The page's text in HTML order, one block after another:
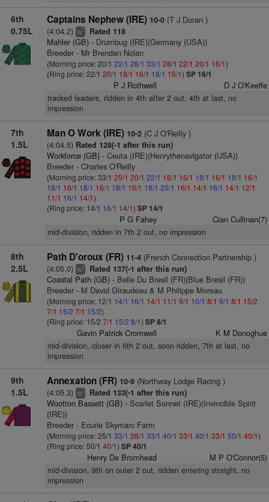
6th
0.75L
Captains Nephew (IRE) 10-0(T J Doran )
(4:04.2) ts7 Rated 118
Mahler (GB)- Drumbug (IRE)(Germany (USA))
Breeder - Mr Brendan Nolan
(Morning price: 20/1 22/1 28/1 33/1 28/1 22/1 20/1 16/1)
(Ring price: 22/1 20/1 18/1 16/1 18/1 16/1) SP 16/1
P J Rothwell D J O'Keeffe
tracked leaders, ridden in 4th after 2 out, 4th at last, no
impression
7th
1.5L
Man O Work (IRE) 10-2(C J O'Reilly )
(4:04.5) Rated 128(-1 after this run)
Workforce (GB)- Ceuta (IRE)(Henrythenavigator (USA))
Breeder - Charles O'Reilly
(Morning price: 33/1 25/1 20/1 22/1 18/1 16/1 18/1 16/1 18/1 16/1
18/1 16/1 18/1 16/1 18/1 16/1 18/1 20/1 16/1 14/1 16/1 14/1 12/1
11/1 16/1 14/1)
(Ring price: 14/1 16/1 14/1) SP 14/1
P G Fahey Cian Cullinan(7)
mid-division, ridden in 7th 2 out, no impression
8th
2.5L
Path D'oroux (FR) 11-4(French Connection Partnership )
(4:05.0) ts3 Rated 137(-1 after this run)
Coastal Path (GB)- Belle Du Bresil (FR)(Blue Bresil (FR))
Breeder - M David Giraudeau & M Philippe Moreau
(Morning price: 12/1 14/1 16/1 14/1 11/1 9/1 10/1 8/1 9/1 8/1 15/2
7/1 15/2 7/1 15/2)
(Ring price: 15/2 7/1 15/2 8/1) SP 8/1
Gavin Patrick Cromwell K M Donoghue
mid-division, closer in 6th 2 out, soon ridden, 7th at last, no
impression
9th
1.5L
Annexation (FR) 10-9(Northway Lodge Racing )
(4:05.3) ts+ Rated 133(-1 after this run)
Wootton Bassett (GB)- Scarlet Sonnet (IRE)(Invincible Spirit
(IRE))
Breeder - Ecurie Skymarc Farm
(Morning price: 25/1 33/1 28/1 33/1 40/1 33/1 40/1 33/1 50/1 40/1)
(Ring price: 50/1 40/1) SP 40/1
Henry De Bromhead M P O'Connor(5)
mid-division, 9th on outer 2 out, ridden entering straight, no
impression